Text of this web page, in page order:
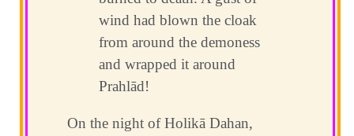
wind had blown the cloak
from around the demoness
and wrapped it around
Prahlād!
On the night of Holikā Dahan,